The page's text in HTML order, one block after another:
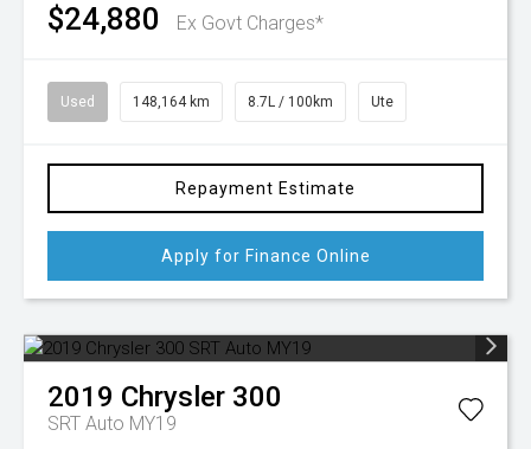
$24,880 Ex Govt Charges*
Used 148,164 km 8.7L / 100km Ute
Repayment Estimate
Apply for Finance Online
2019 Chrysler 300
SRT Auto MY19